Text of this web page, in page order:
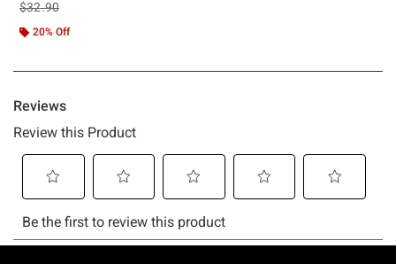
is sales price, the original price is
$32.90
20% Off